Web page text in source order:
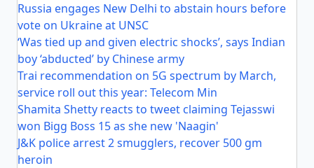
Russia engages New Delhi to abstain hours before
vote on Ukraine at UNSC
‘Was tied up and given electric shocks’, says Indian
boy ‘abducted’ by Chinese army
Trai recommendation on 5G spectrum by March,
service roll out this year: Telecom Min
Shamita Shetty reacts to tweet claiming Tejasswi
won Bigg Boss 15 as she new 'Naagin'
J&K police arrest 2 smugglers, recover 500 gm
heroin